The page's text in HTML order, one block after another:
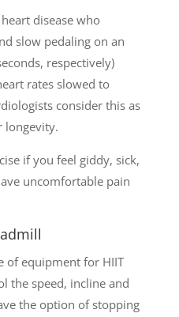
disease who
slow pedaling on an
respectively)
rates slowed to
consider this as
longevity.
if you feel giddy, sick,
uncomfortable pain
of equipment for HIIT
the speed, incline and
the option of stopping